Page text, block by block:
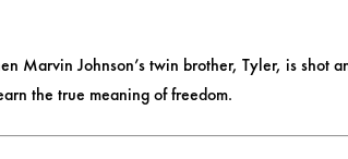
Marvin Johnson’s twin brother, Tyler, is shot
the true meaning of freedom.